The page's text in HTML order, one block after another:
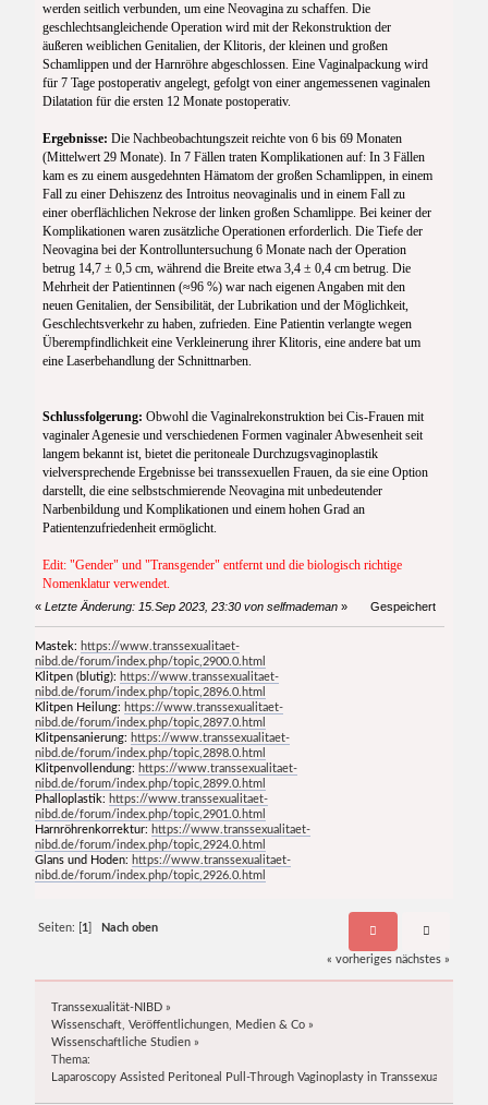
werden seitlich verbunden, um eine Neovagina zu schaffen. Die
geschlechtsangleichende Operation wird mit der Rekonstruktion der
äußeren weiblichen Genitalien, der Klitoris, der kleinen und großen
Schamlippen und der Harnröhre abgeschlossen. Eine Vaginalpackung wird
für 7 Tage postoperativ angelegt, gefolgt von einer angemessenen vaginalen
Dilatation für die ersten 12 Monate postoperativ.
Ergebnisse: Die Nachbeobachtungszeit reichte von 6 bis 69 Monaten
(Mittelwert 29 Monate). In 7 Fällen traten Komplikationen auf: In 3 Fällen
kam es zu einem ausgedehnten Hämatom der großen Schamlippen, in einem
Fall zu einer Dehiszenz des Introitus neovaginalis und in einem Fall zu
einer oberflächlichen Nekrose der linken großen Schamlippe. Bei keiner der
Komplikationen waren zusätzliche Operationen erforderlich. Die Tiefe der
Neovagina bei der Kontrolluntersuchung 6 Monate nach der Operation
betrug 14,7 ± 0,5 cm, während die Breite etwa 3,4 ± 0,4 cm betrug. Die
Mehrheit der Patientinnen (≈96 %) war nach eigenen Angaben mit den
neuen Genitalien, der Sensibilität, der Lubrikation und der Möglichkeit,
Geschlechtsverkehr zu haben, zufrieden. Eine Patientin verlangte wegen
Überempfindlichkeit eine Verkleinerung ihrer Klitoris, eine andere bat um
eine Laserbehandlung der Schnittnarben.
Schlussfolgerung: Obwohl die Vaginalrekonstruktion bei Cis-Frauen mit
vaginaler Agenesie und verschiedenen Formen vaginaler Abwesenheit seit
langem bekannt ist, bietet die peritoneale Durchzugsvaginoplastik
vielversprechende Ergebnisse bei transsexuellen Frauen, da sie eine Option
darstellt, die eine selbstschmierende Neovagina mit unbedeutender
Narbenbildung und Komplikationen und einem hohen Grad an
Patientenzufriedenheit ermöglicht.
Edit: "Gender" und "Transgender" entfernt und die biologisch richtige
Nomenklatur verwendet.
«Letzte Änderung: 15.Sep 2023, 23:30 von selfmademan » Gespeichert
Mastek: https://www.transsexualitaet-
nibd.de/forum/index.php/topic,2900.0.html
Klitpen (blutig): https://www.transsexualitaet-
nibd.de/forum/index.php/topic,2896.0.html
Klitpen Heilung: https://www.transsexualitaet-
nibd.de/forum/index.php/topic,2897.0.html
Klitpensanierung: https://www.transsexualitaet-
nibd.de/forum/index.php/topic,2898.0.html
Klitpenvollendung: https://www.transsexualitaet-
nibd.de/forum/index.php/topic,2899.0.html
Phalloplastik: https://www.transsexualitaet-
nibd.de/forum/index.php/topic,2901.0.html
Harnröhrenkorrektur: https://www.transsexualitaet-
nibd.de/forum/index.php/topic,2924.0.html
Glans und Hoden: https://www.transsexualitaet-
nibd.de/forum/index.php/topic,2926.0.html
Seiten: [ 1 Nach oben
« vorheriges nächstes »
Transsexualität-NIBD »
Wissenschaft, Veröffentlichungen, Medien & Co »
Wissenschaftliche Studien »
Thema:
Laparoscopy Assisted Peritoneal Pull-Through Vaginoplasty in Transsexual Women